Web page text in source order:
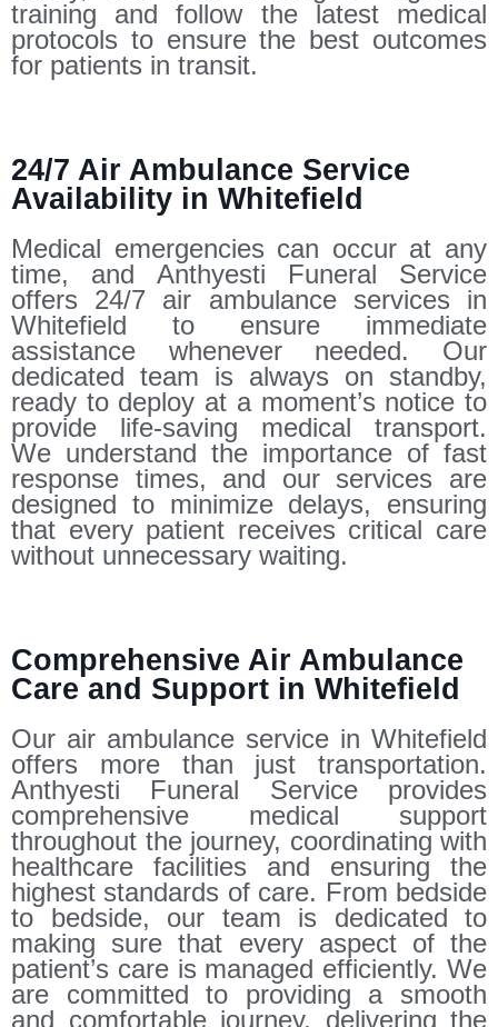
training and follow the latest medical
protocols to ensure the best outcomes
for patients in transit.
24/7 Air Ambulance Service
Availability in Whitefield
Medical emergencies can occur at any
time, and Anthyesti Funeral Service
offers 24/7 air ambulance services in
Whitefield to ensure immediate
assistance whenever needed. Our
dedicated team is always on standby,
ready to deploy at a moment’s notice to
provide life-saving medical transport.
We understand the importance of fast
response times, and our services are
designed to minimize delays, ensuring
that every patient receives critical care
without unnecessary waiting.
Comprehensive Air Ambulance
Care and Support in Whitefield
Our air ambulance service in Whitefield
offers more than just transportation.
Anthyesti Funeral Service provides
comprehensive medical support
throughout the journey, coordinating with
healthcare facilities and ensuring the
highest standards of care. From bedside
to bedside, our team is dedicated to
making sure that every aspect of the
patient’s care is managed efficiently. We
are committed to providing a smooth
and comfortable journey, delivering the